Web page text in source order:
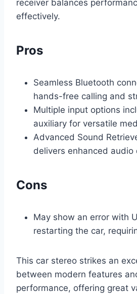
receiver balances
effectively.
Pros
Seamless Bluetooth
hands-free calling and
Multiple input options
auxiliary for versatile
Advanced Sound
delivers enhanced audio
Cons
May show an error with
restarting the car,
This car stereo strikes an
between modern features
performance, offering great